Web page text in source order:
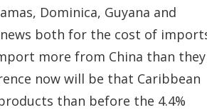
Dominica, Guyana and
news both for the cost of
more from China than they
now will be that Caribbean
than before the 4.4%